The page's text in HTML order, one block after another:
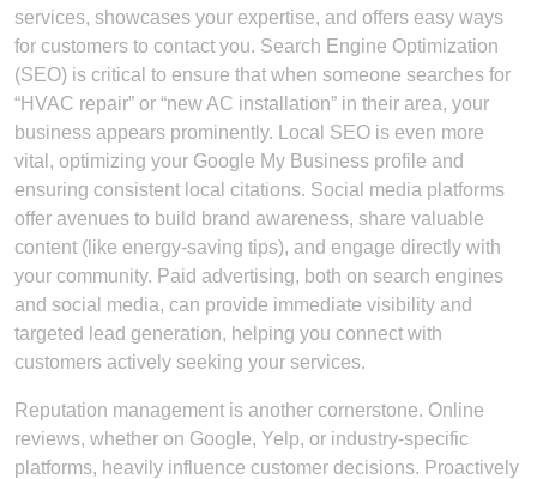
services, showcases your expertise, and offers easy ways
for customers to contact you. Search Engine Optimization
(SEO) is critical to ensure that when someone searches for
“HVAC repair” or “new AC installation” in their area, your
business appears prominently. Local SEO is even more
vital, optimizing your Google My Business profile and
ensuring consistent local citations. Social media platforms
offer avenues to build brand awareness, share valuable
content (like energy-saving tips), and engage directly with
your community. Paid advertising, both on search engines
and social media, can provide immediate visibility and
targeted lead generation, helping you connect with
customers actively seeking your services.
Reputation management is another cornerstone. Online
reviews, whether on Google, Yelp, or industry-specific
platforms, heavily influence customer decisions. Proactively